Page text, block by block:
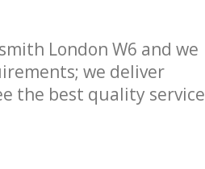
London W6 and we
we deliver
the best quality service